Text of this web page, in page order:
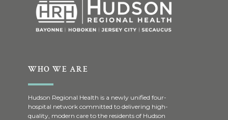
WHO WE ARE
Hudson Regional Health is a newly unified four-
hospital network committed to delivering high-
quality, modern care to the residents of Hudson